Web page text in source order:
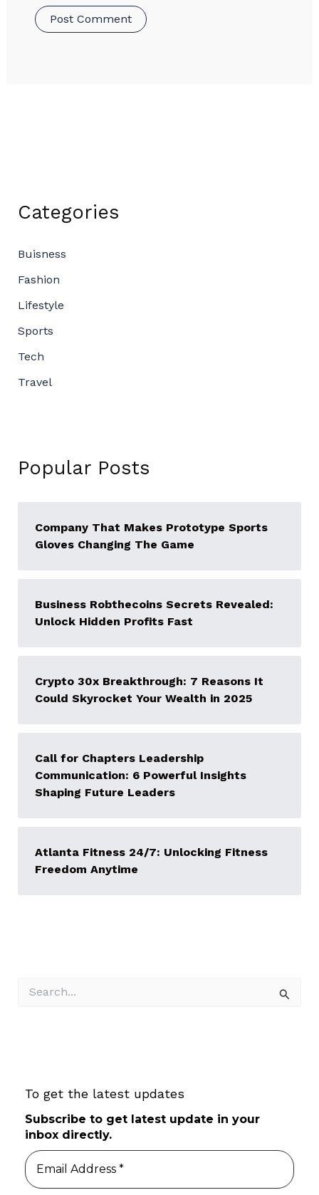
Categories
Buisness
Fashion
Lifestyle
Sports
Tech
Travel
Popular Posts
Company That Makes Prototype Sports
Gloves Changing The Game
Business Robthecoins Secrets Revealed:
Unlock Hidden Profits Fast
Crypto 30x Breakthrough: 7 Reasons It
Could Skyrocket Your Wealth in 2025
Call for Chapters Leadership
Communication: 6 Powerful Insights
Shaping Future Leaders
Atlanta Fitness 24/7: Unlocking Fitness
Freedom Anytime
To get the latest updates
Subscribe to get latest update in your
inbox directly.